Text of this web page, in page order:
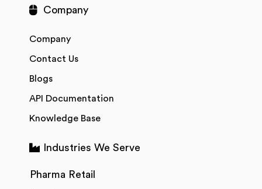
Company
Company
Contact Us
Blogs
API Documentation
Knowledge Base
Industries We Serve
Pharma Retail